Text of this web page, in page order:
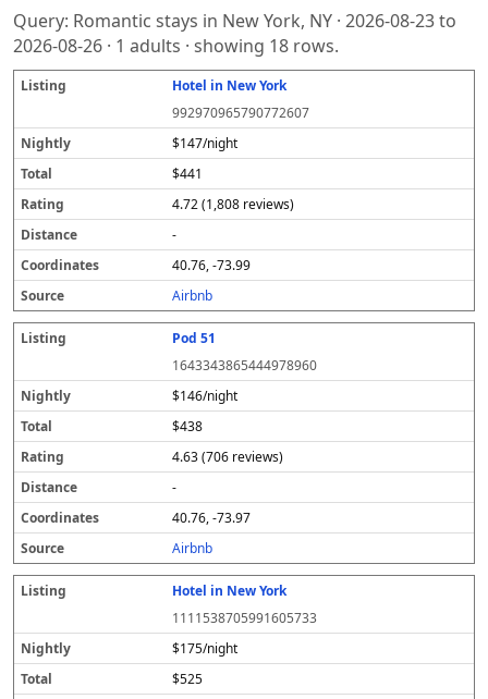
Query: Romantic stays in New York, NY · 2026-08-23to
2026-08-26 · 1 adults · showing 18 rows.
L
s
t
i
n
g
N
g
h
tl
y
t
a
l
t
n
s
a
e
o
d
a
e
u
c
Hotel in New York
992970965790772607
$147/night
$441
4.72 (1,808 reviews)
-
40.76, -73.99
Airbnb
Pod 51
1643343865444978960
$146/night
$438
4.63 (706 reviews)
-
40.76, -73.97
Airbnb
Hotel in New York
1111538705991605733
$175/night
$525